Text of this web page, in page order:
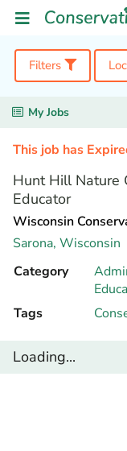
Filters
My Jobs
This job has
Hunt Hill Nature
Educator
Wisconsin
Sarona, Wisconsin
Category
Tags
Loading...